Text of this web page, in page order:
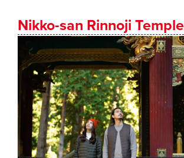
Nikko-san Rinnoji Temple